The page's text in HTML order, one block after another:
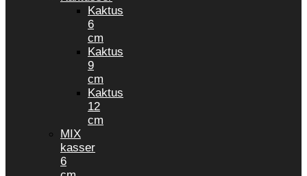
Kaktus
6
cm
Kaktus
9
cm
Kaktus
12
cm
MIX
kasser
6